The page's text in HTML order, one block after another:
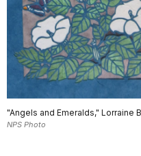
"Angels and Emeralds," Lorraine
NPS Photo